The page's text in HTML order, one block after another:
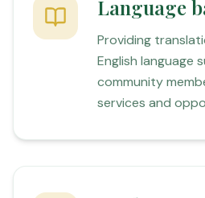
Language
Providing
English language
community
services and